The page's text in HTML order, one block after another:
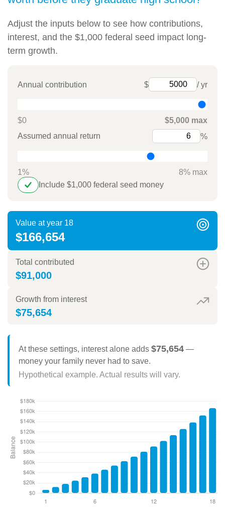
Adjust the inputs below to see how contributions,
interest, and the $1,000 federal seed impact long-
term growth.
Annual contribution $ / yr
$0
$5,000 max
Assumed annual return
%
1%
8% max
Include $1,000 federal seed money
Value at year 18
$166,654
Total contributed
$91,000
Growth from interest
$75,654
At these settings, interest alone adds $75,654—
money your family never had to save.
Hypothetical example. Actual results will vary.